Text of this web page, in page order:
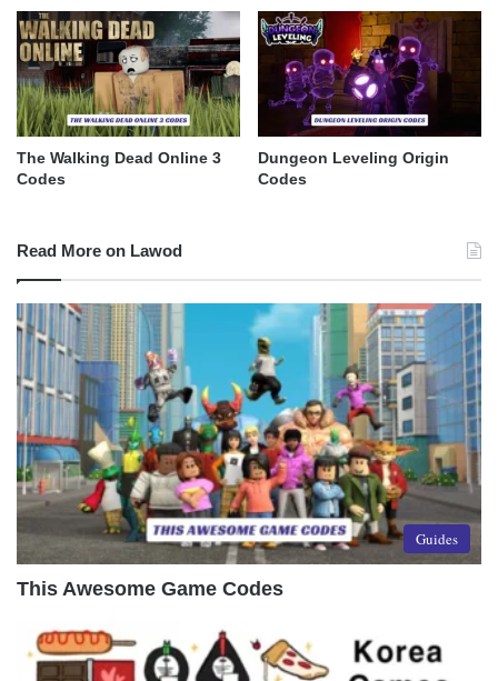
The Walking Dead Online 3
Codes
Dungeon Leveling Origin
Codes
Read More on Lawod
Guides
This Awesome Game Codes